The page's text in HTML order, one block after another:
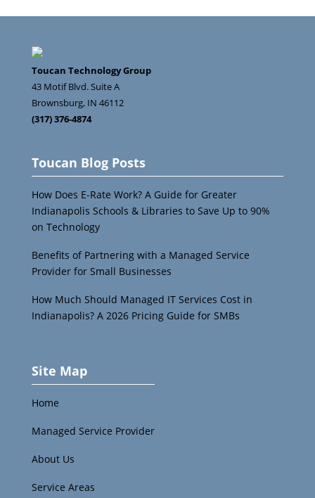
Toucan Technology Group
43 Motif Blvd. Suite A
Brownsburg, IN 46112
(317) 376-4874
Toucan Blog Posts
How Does E-Rate Work? A Guide for Greater
Indianapolis Schools & Libraries to Save Up to 90%
on Technology
Benefits of Partnering with a Managed Service
Provider for Small Businesses
How Much Should Managed IT Services Cost in
Indianapolis? A 2026 Pricing Guide for SMBs
Site Map
Home
Managed Service Provider
About Us
Service Areas